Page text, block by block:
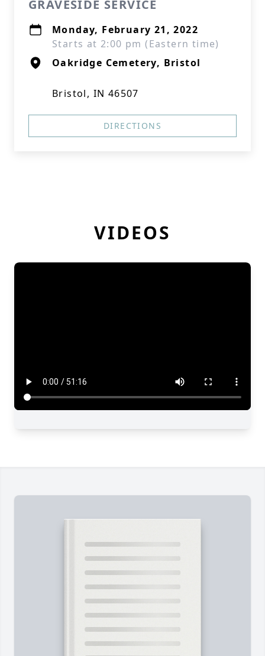
GRAVESIDE SERVICE
Monday, February 21, 2022
Starts at 2:00 pm (Eastern time)
Oakridge Cemetery, Bristol
Bristol, IN 46507
DIRECTIONS
VIDEOS